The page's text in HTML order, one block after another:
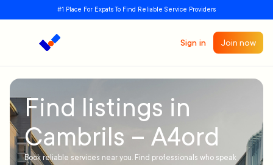
#1 Place For Expats To Find Reliable Service Providers
Sign in Join now
Find listings in
Cambrils – A4ord
Book reliable services near you. Find professionals who speak